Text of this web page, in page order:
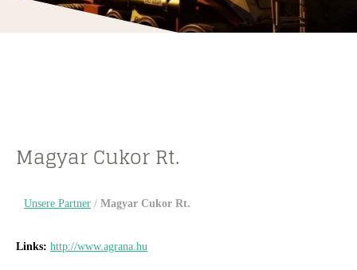
Magyar Cukor Rt.
Unsere Partner / Magyar Cukor Rt.
Links: http://www.agrana.hu